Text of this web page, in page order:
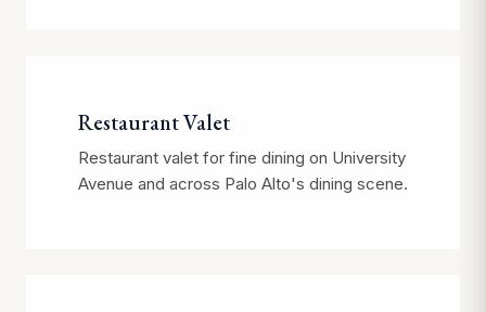
Restaurant Valet
Restaurant valet for fine dining on University
Avenue and across Palo Alto's dining scene.